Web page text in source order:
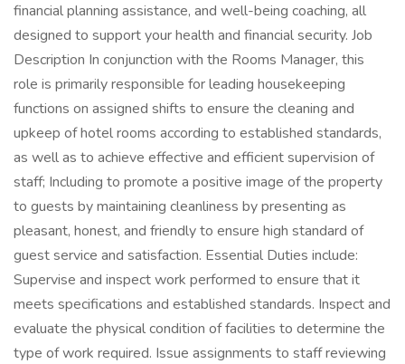
financial planning assistance, and well-being coaching, all
designed to support your health and financial security. Job
Description In conjunction with the Rooms Manager, this
role is primarily responsible for leading housekeeping
functions on assigned shifts to ensure the cleaning and
upkeep of hotel rooms according to established standards,
as well as to achieve effective and efficient supervision of
staff; Including to promote a positive image of the property
to guests by maintaining cleanliness by presenting as
pleasant, honest, and friendly to ensure high standard of
guest service and satisfaction. Essential Duties include:
Supervise and inspect work performed to ensure that it
meets specifications and established standards. Inspect and
evaluate the physical condition of facilities to determine the
type of work required. Issue assignments to staff reviewing